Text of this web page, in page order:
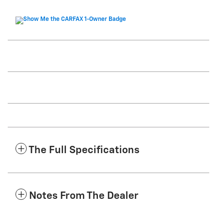
The Full Specifications
Notes From The Dealer